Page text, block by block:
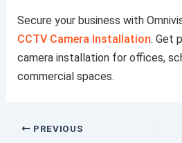
Secure your business with
CCTV Camera Installation. Get
camera installation for offices,
commercial spaces.
PREVIOUS